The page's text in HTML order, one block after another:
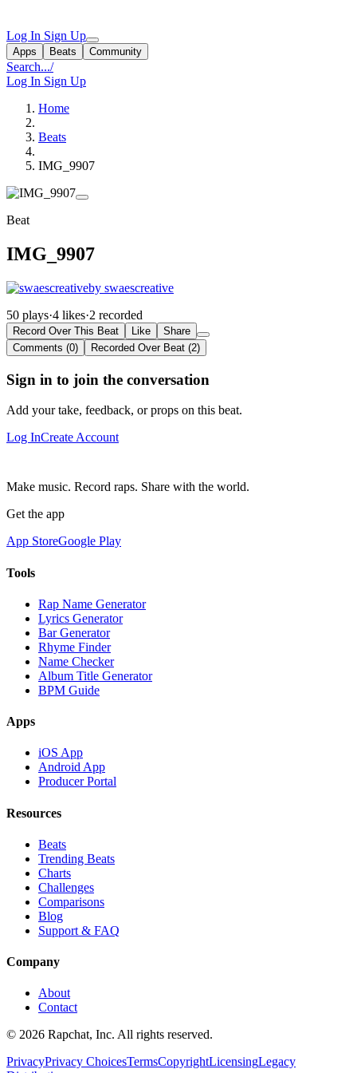
Log In Sign Up
Apps Beats Community
Search.../
Log In Sign Up
Home
Beats
IMG_9907
Beat
IMG_9907
by swaescreative
50 plays·4 likes·2 recorded
Record Over This Beat Like
Share
Comments (0)
Recorded Over Beat (2)
Sign in to join the conversation
Add your take, feedback, or props on this beat.
Log InCreate Account
Make music. Record raps. Share with the world.
Get the app
App StoreGoogle Play
Tools
Rap Name Generator
Lyrics Generator
Bar Generator
Rhyme Finder
Name Checker
Album Title Generator
BPM Guide
Apps
iOS App
Android App
Producer Portal
Resources
Beats
Trending Beats
Charts
Challenges
Comparisons
Blog
Support & FAQ
Company
About
Contact
© 2026 Rapchat, Inc. All rights reserved.
PrivacyPrivacy ChoicesTermsCopyrightLicensingLegacy